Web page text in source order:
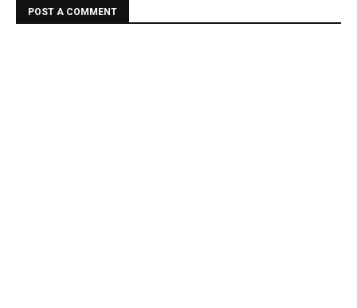
POST A COMMENT